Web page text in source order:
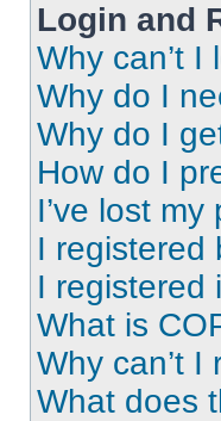
Login and
Why can’t I
Why do I
Why do I
How do I
I’ve lost my
I registered
I registered
What is
Why can’t I
What does